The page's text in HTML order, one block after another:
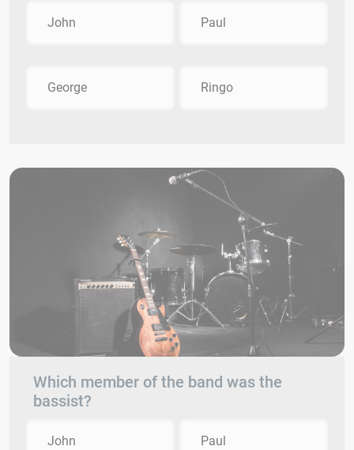
John Paul
George Ringo
Which member of the band was the
bassist?
John Paul